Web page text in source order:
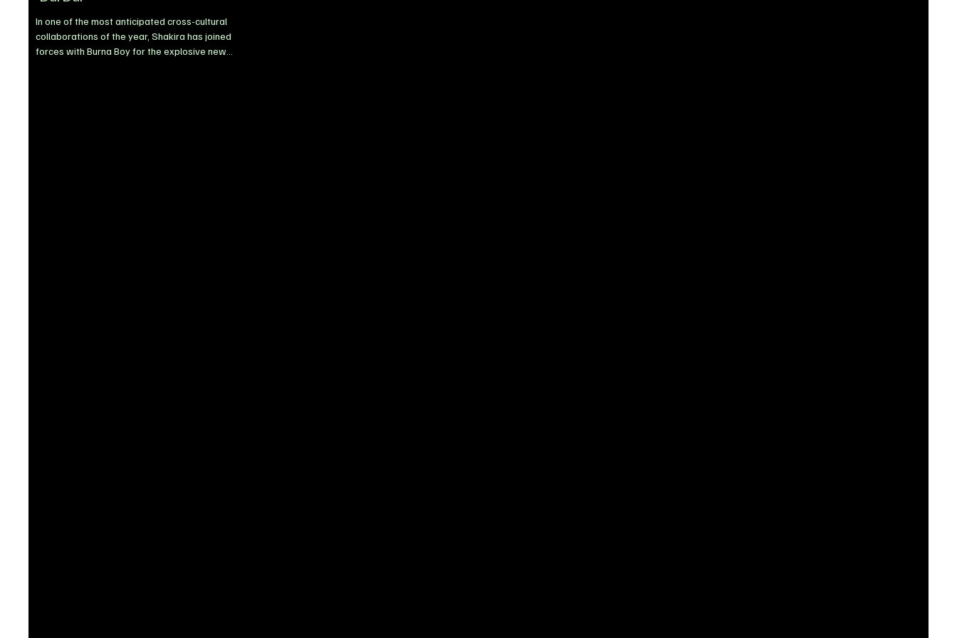
In one of the most anticipated cross-cultural
collaborations of the year, Shakira has joined
forces with Burna Boy for the explosive new